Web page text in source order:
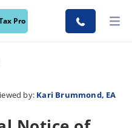
Pro
by: Kari Brummond, EA